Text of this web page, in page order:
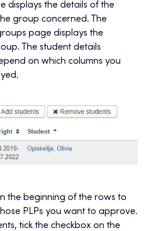
displays the details of the
group concerned. The
page displays the
The student details
on which columns you
the beginning of the rows to
PLPs you want to approve.
tick the checkbox on the